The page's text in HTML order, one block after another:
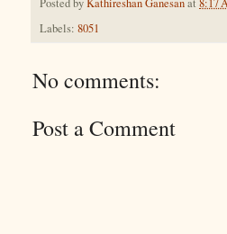
Posted byKathireshan Ganesanat 8:17
Labels: 8051
No comments:
Post a Comment